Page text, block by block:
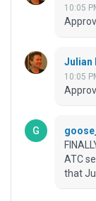
10:05
Julian
10:05
ATC
that